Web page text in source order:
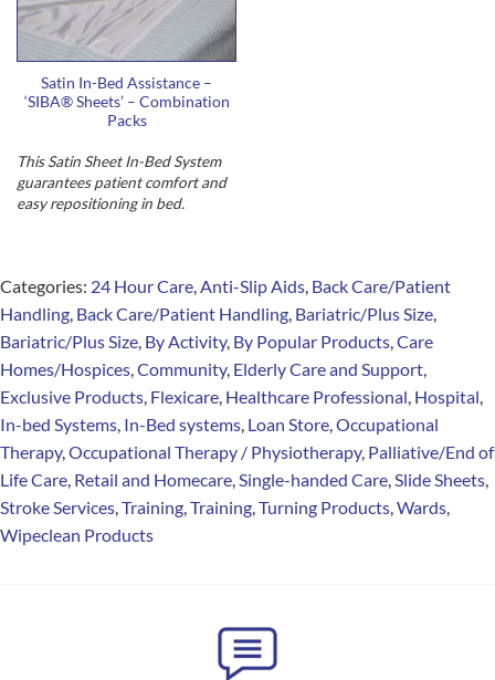
Satin In-Bed Assistance –
‘SIBA® Sheets’ – Combination
Packs
This Satin Sheet In-Bed System
guarantees patient comfort and
easy repositioning in bed.
Categories: 24 Hour Care,Anti-Slip Aids, Back Care/Patient
Handling, Back Care/Patient Handling, Bariatric/Plus Size,
Bariatric/Plus Size, By Activity, By Popular Products,Care
Homes/Hospices,Community, Elderly Care and Support,
Exclusive Products, Flexicare, Healthcare Professional, Hospital,
In-bed Systems, In-Bed systems, Loan Store,Occupational
Therapy,Occupational Therapy / Physiotherapy, Palliative/End of
Life Care, Retail and Homecare,Single-handed Care,Slide Sheets,
Stroke Services,Training,Training,Turning Products,Wards,
Wipeclean Products